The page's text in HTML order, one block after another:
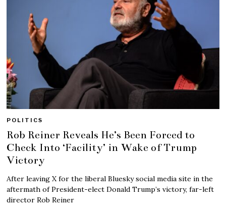
POLITICS
Rob Reiner Reveals He’s Been Forced to
Check Into ‘Facility’ in Wake of Trump
Victory
After leaving X for the liberal Bluesky social media site in the
aftermath of President-elect Donald Trump’s victory, far-left
director Rob Reiner